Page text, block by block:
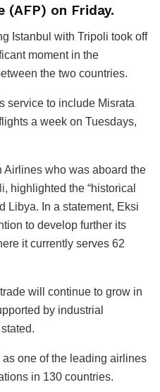
(AFP) on Friday.
Istanbul with Tripoli took off
moment in the
the two countries.
service to include Misrata
a week on Tuesdays,
Airlines who was aboard the
, highlighted the “historical
Libya. In a statement, Eksi
to develop further its
it currently serves 62
will continue to grow in
by industrial
one of the leading airlines
in 130 countries.